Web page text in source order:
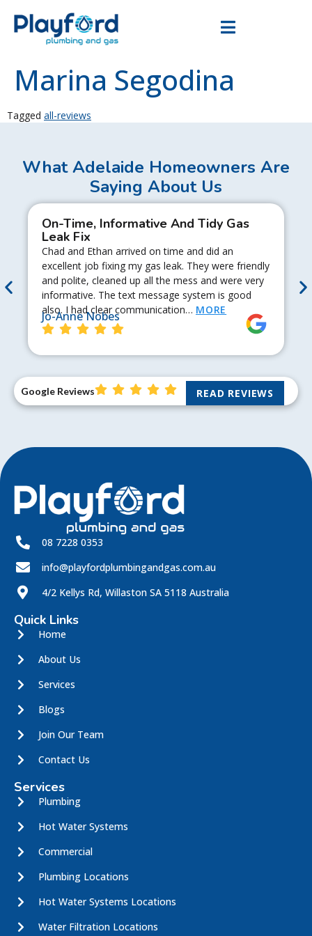
Marina Segodina
Tagged all-reviews
What Adelaide Homeowners Are
Saying About Us
On-Time, Informative And Tidy Gas
Leak Fix
Chad and Ethan arrived on time and did an
excellent job fixing my gas leak. They were friendly
and polite, cleaned up all the mess and were very
informative. The text message system is good
also. I had clear communication… MORE
Jo-Anne Nobes
Google Reviews READ REVIEWS
08 7228 0353
info@playfordplumbingandgas.com.au
4/2 Kellys Rd, Willaston SA 5118 Australia
Quick Links
Home
About Us
Services
Blogs
Join Our Team
Contact Us
Services
Plumbing
Hot Water Systems
Commercial
Plumbing Locations
Hot Water Systems Locations
Water Filtration Locations